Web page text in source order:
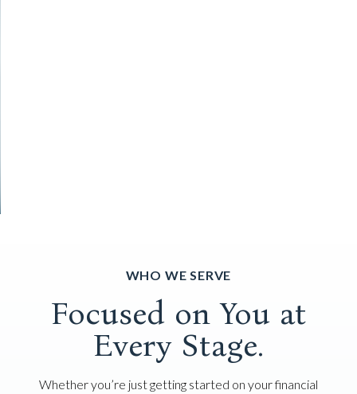
WHO WE SERVE
Focused on You at
Every Stage.
Whether you’re just getting started on your financial